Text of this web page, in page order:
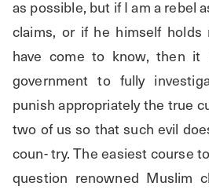
as possible, but if I am a rebel
claims, or if he himself holds
have come to know, then it
government to fully
punish appropriately the true
two of us so that such evil
coun- try. The easiest course
question renowned Muslim